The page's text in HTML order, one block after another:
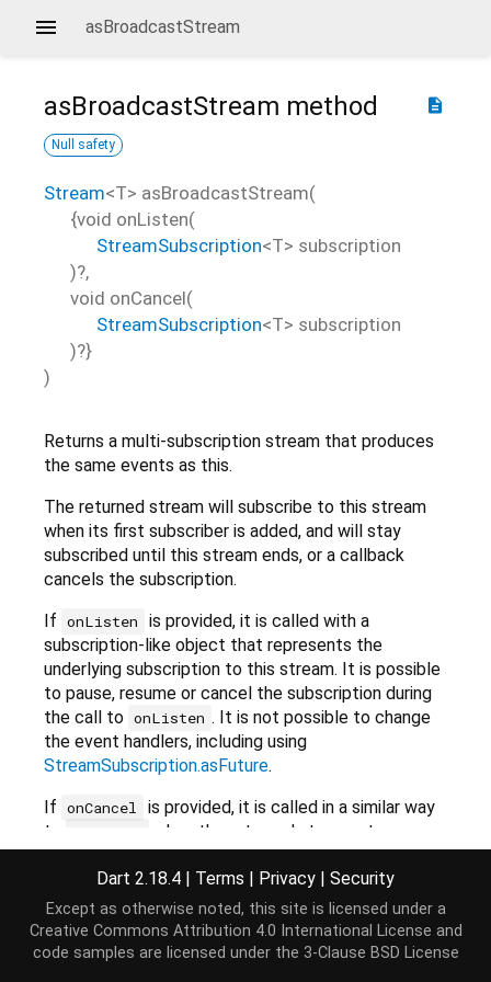
asBroadcastStream
description
asBroadcastStream method
Null safety
Stream<T> asBroadcastStream(
{void onListen(
StreamSubscription<T> subscription
)?,
void onCancel(
StreamSubscription<T> subscription
)?}
)
Returns a multi-subscription stream that produces
the same events as this.
The returned stream will subscribe to this stream
when its first subscriber is added, and will stay
subscribed until this stream ends, or a callback
cancels the subscription.
If onListen
is provided, it is called with a
subscription-like object that represents the
underlying subscription to this stream. It is possible
to pause, resume or cancel the subscription during
the call to onListen . It is not possible to change
the event handlers, including using
StreamSubscription.asFuture.
If onCancel
is provided, it is called in a similar way
to
when the returned stream stops
having listeners. If it later gets a new listener, the
onListen function is called again.
Use the callbacks, for example, for pausing the
underlying subscription while having no subscribers
Dart 2.18.4 | Terms | Privacy | Security
Except as otherwise noted, this site is licensed under a
Creative Commons Attribution 4.0 International License and
code samples are licensed under the 3-Clause BSD License